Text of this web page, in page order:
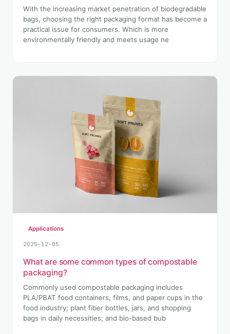
With the increasing market penetration of biodegradable
bags, choosing the right packaging format has become a
practical issue for consumers. Which is more
environmentally friendly and meets usage ne
Applications
2025-12-05
What are some common types of compostable
packaging?
Commonly used compostable packaging includes
PLA/PBAT food containers, films, and paper cups in the
food industry; plant fiber bottles, jars, and shopping
bags in daily necessities; and bio-based bub